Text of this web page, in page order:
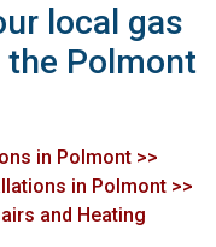
local gas
the Polmont
in Polmont >>
in Polmont >>
and Heating